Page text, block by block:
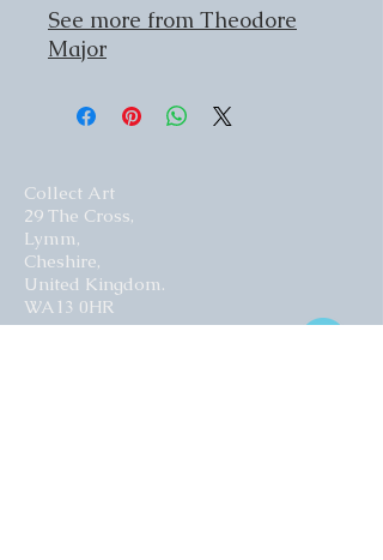
See more from Theodore
Major
Collect Art
29 The Cross,
Lymm,
Cheshire,
United Kingdom.
WA13 0HR​